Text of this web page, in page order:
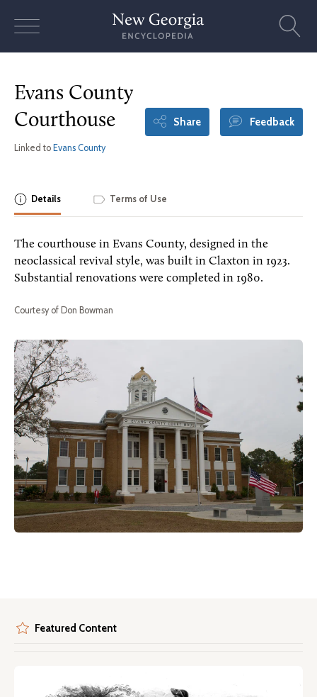
Evans County
Courthouse
Linked to Evans County
Share Feedback
Details Terms of Use
The courthouse in Evans County, designed in the
neoclassical revival style, was built in Claxton in 1923.
Substantial renovations were completed in 1980.
Courtesy of Don Bowman
Featured Content